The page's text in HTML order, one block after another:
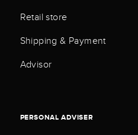
Retail store
Shipping & Payment
Advisor
PERSONAL ADVISER